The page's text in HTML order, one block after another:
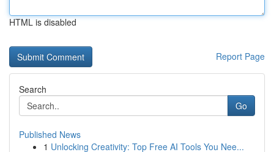
HTML is disabled
Report Page
Search
Go
Published News
1 Unlocking Creativity: Top Free AI Tools You Nee...